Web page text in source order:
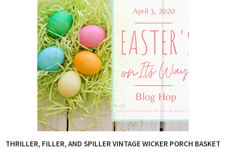
THRILLER, FILLER, AND SPILLER VINTAGE WICKER PORCH BASKET